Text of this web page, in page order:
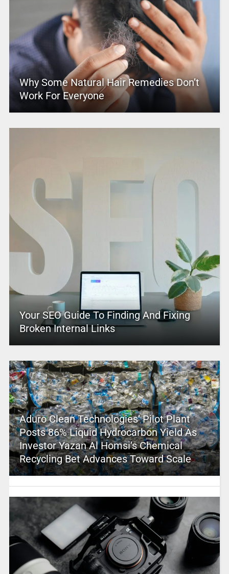
Why Some Natural Hair Remedies Don’t
Work For Everyone
Your SEO Guide To Finding And Fixing
Broken Internal Links
Aduro Clean Technologies’ Pilot Plant
Posts 86% Liquid Hydrocarbon Yield As
Investor Yazan Al Homsi’s Chemical
Recycling Bet Advances Toward Scale